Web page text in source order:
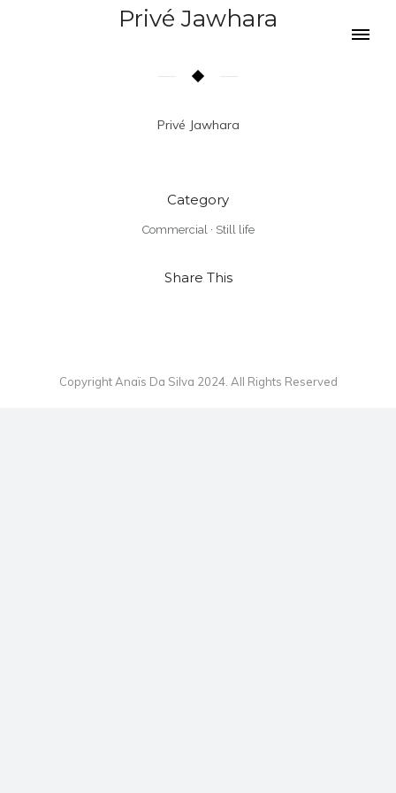
Privé Jawhara
Privé Jawhara
Category
Commercial· Still life
Share This
Copyright Anaïs Da Silva 2024. All Rights Reserved